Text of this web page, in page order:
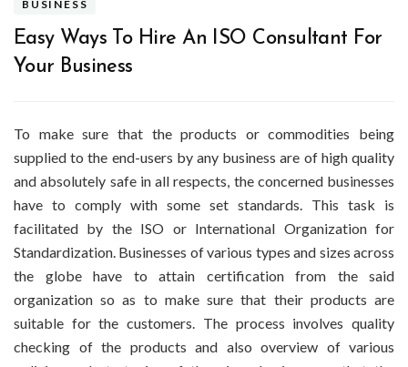
BUSINESS
Easy Ways To Hire An ISO Consultant For
Your Business
To make sure that the products or commodities being
supplied to the end-users by any business are of high quality
and absolutely safe in all respects, the concerned businesses
have to comply with some set standards. This task is
facilitated by the ISO or International Organization for
Standardization. Businesses of various types and sizes across
the globe have to attain certification from the said
organization so as to make sure that their products are
suitable for the customers. The process involves quality
checking of the products and also overview of various